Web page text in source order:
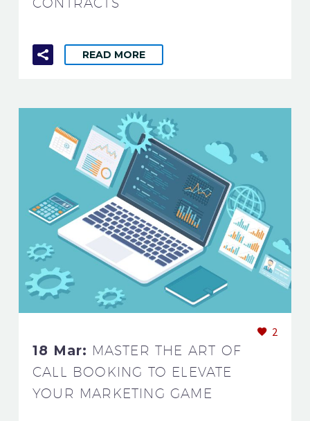
READ MORE
2
18 Mar: MASTER THE ART OF
CALL BOOKING TO ELEVATE
YOUR MARKETING GAME